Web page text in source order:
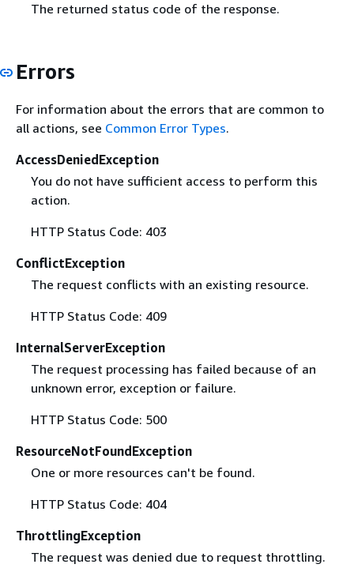
The returned status code of the response.
Errors
For information about the errors that are common to
all actions, see Common Error Types.
AccessDeniedException
You do not have sufficient access to perform this
action.
HTTP Status Code: 403
ConflictException
The request conflicts with an existing resource.
HTTP Status Code: 409
InternalServerException
The request processing has failed because of an
unknown error, exception or failure.
HTTP Status Code: 500
ResourceNotFoundException
One or more resources can't be found.
HTTP Status Code: 404
ThrottlingException
The request was denied due to request throttling.